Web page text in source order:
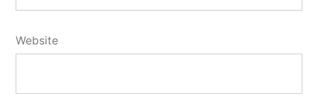
Website